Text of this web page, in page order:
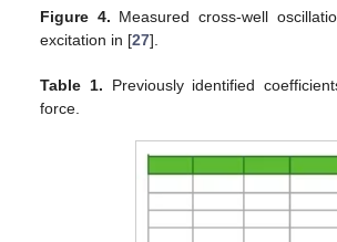
Figure 4. Measured cross-well
excitation in [27].
Table 1. Previously identified
force.